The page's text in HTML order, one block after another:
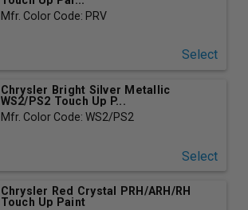
Mfr. Color Code: PRV
Select
Chrysler Bright Silver Metallic
WS2/PS2 Touch Up P...
Mfr. Color Code: WS2/PS2
Select
Chrysler Red Crystal PRH/ARH/RH
Touch Up Paint